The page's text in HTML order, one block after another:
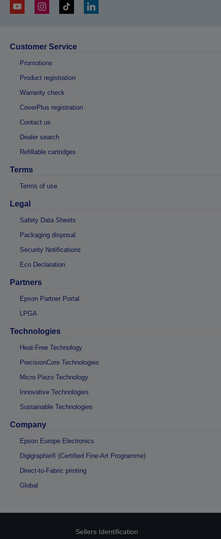
Customer Service
Promotions
Product registration
Warranty check
CoverPlus registration
Contact us
Dealer search
Refillable cartridges
Terms
Terms of use
Legal
Safety Data Sheets
Packaging disposal
Security Notifications
Eco Declaration
Partners
Epson Partner Portal
LPGA
Technologies
Heat-Free Technology
PrecisionCore Technologies
Micro Piezo Technology
Innovative Technologies
Sustainable Technologies
Company
Epson Europe Electronics
Digigraphie® (Certified Fine-Art Programme)
Direct-to-Fabric printing
Global
Sellers Identification